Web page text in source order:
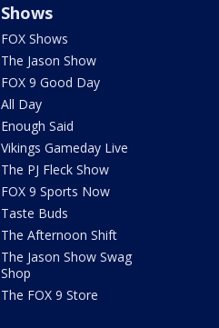
Shows
FOX Shows
The Jason Show
FOX 9 Good Day
All Day
Enough Said
Vikings Gameday Live
The PJ Fleck Show
FOX 9 Sports Now
Taste Buds
The Afternoon Shift
The Jason Show Swag
Shop
The FOX 9 Store